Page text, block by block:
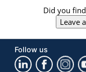
Did you
Leave
Follow us